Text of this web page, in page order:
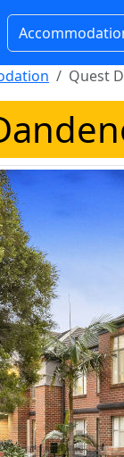
Quest